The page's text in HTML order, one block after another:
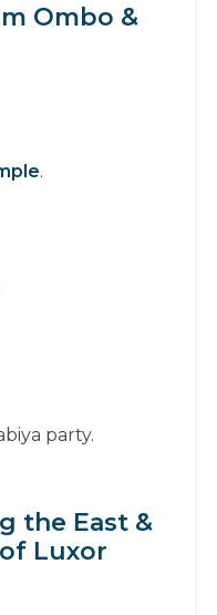
Ombo &
.
party.
the East &
Luxor